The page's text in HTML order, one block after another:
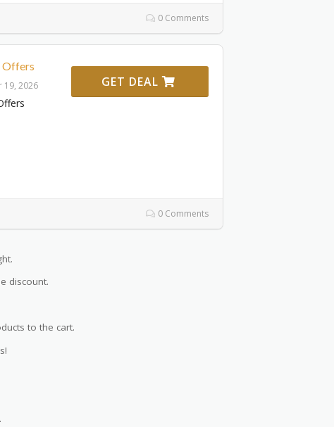
0 Comments
Offers
19, 2026 GET DEAL
0 Comments
discount.
to the cart.